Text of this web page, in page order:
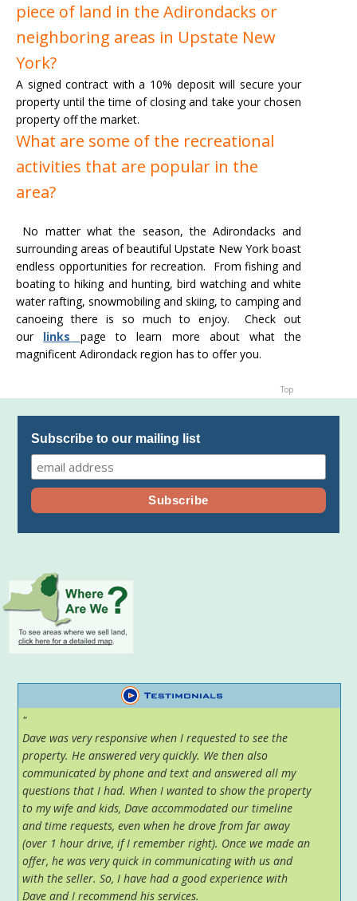
piece of land in the Adirondacks or
neighboring areas in Upstate New
York?
A signed contract with a 10% deposit will secure your
property until the time of closing and take your chosen
property off the market.
What are some of the recreational
activities that are popular in the
area?
No matter what the season, the Adirondacks and
surrounding areas of beautiful Upstate New York boast
endless opportunities for recreation. From fishing and
boating to hiking and hunting, bird watching and white
water rafting, snowmobiling and skiing, to camping and
canoeing there is so much to enjoy. Check out
our links
page to learn more about what the
magnificent Adirondack region has to offer you.
Top
Subscribe to our mailing list
"
Dave was very responsive when I requested to see the
property. He answered very quickly. We then also
communicated by phone and text and answered all my
questions that I had. When I wanted to show the property
to my wife and kids, Dave accommodated our timeline
and time requests, even when he drove from far away
(over 1 hour drive, if I remember right). Once we made an
offer, he was very quick in communicating with us and
with the seller. So, I have had a good experience with
Dave and I recommend his services.